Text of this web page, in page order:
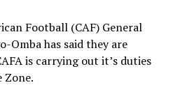
Football (CAF) General
Omba has said they are
is carrying out it’s duties